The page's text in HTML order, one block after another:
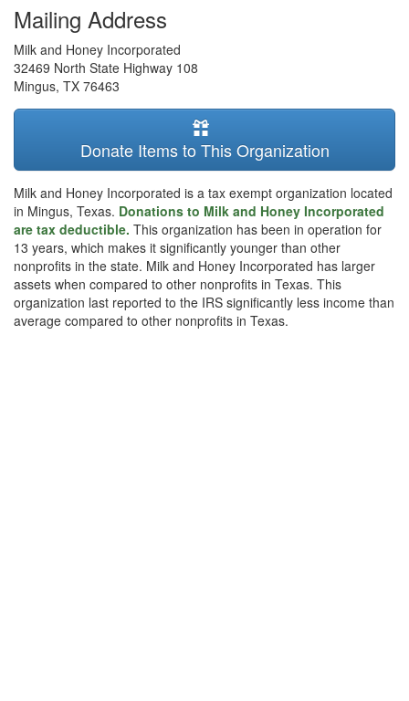
Mailing Address
Milk and Honey Incorporated
32469 North State Highway 108
Mingus, TX 76463
Donate Items to This Organization
Milk and Honey Incorporated is a tax exempt organization located
in Mingus, Texas. Donations to Milk and Honey Incorporated
are tax deductible. This organization has been in operation for
13 years, which makes it significantly younger than other
nonprofits in the state. Milk and Honey Incorporated has larger
assets when compared to other nonprofits in Texas. This
organization last reported to the IRS significantly less income than
average compared to other nonprofits in Texas.